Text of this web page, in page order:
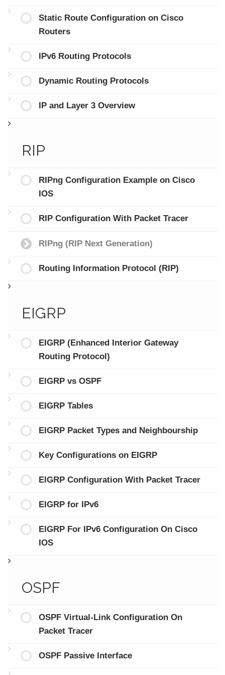
Static Route Configuration on Cisco
Routers
IPv6 Routing Protocols
Dynamic Routing Protocols
IP and Layer 3 Overview
RIP
RIPng Configuration Example on Cisco
IOS
RIP Configuration With Packet Tracer
RIPng (RIP Next Generation)
Routing Information Protocol (RIP)
EIGRP
EIGRP (Enhanced Interior Gateway
Routing Protocol)
EIGRP vs OSPF
EIGRP Tables
EIGRP Packet Types and Neighbourship
Key Configurations on EIGRP
EIGRP Configuration With Packet Tracer
EIGRP for IPv6
EIGRP For IPv6 Configuration On Cisco
IOS
OSPF
OSPF Virtual-Link Configuration On
Packet Tracer
OSPF Passive Interface